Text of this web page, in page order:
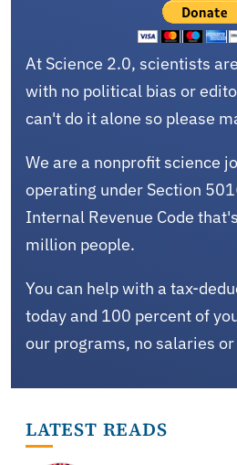
At Science 2.0, scientists
with no political bias or
can't do it alone so please
We are a nonprofit science
operating under Section
Internal Revenue Code
million people.
You can help with a tax-
today and 100 percent of
our programs, no salaries
LATEST READS